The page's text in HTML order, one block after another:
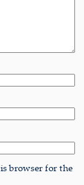
browser for the